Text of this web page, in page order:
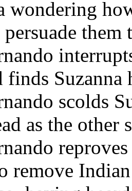
wondering
Suzanna
scolds
as the other
remove